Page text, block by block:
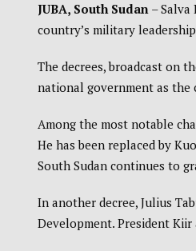
JUBA, South Sudan –
country’s military
The decrees, broadcast on
national government as the
Among the most notable
He has been replaced by
South Sudan continues to
In another decree, Julius
Development. President